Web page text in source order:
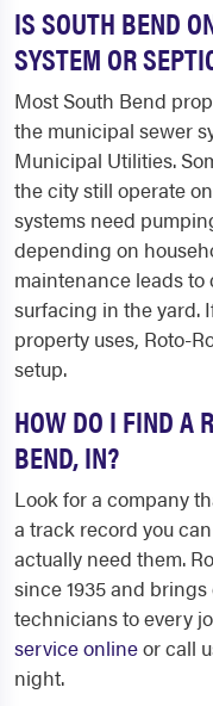
IS SOUTH BEND
SYSTEM OR
Most South Bend
the municipal sewer
Municipal Utilities.
the city still operate
systems need
depending on
maintenance leads
surfacing in the yard.
property uses, Roto-
setup.
HOW DO I FIND A
BEND, IN?
Look for a company
a track record you
actually need them.
since 1935 and
technicians to every
service onlineor call
night.